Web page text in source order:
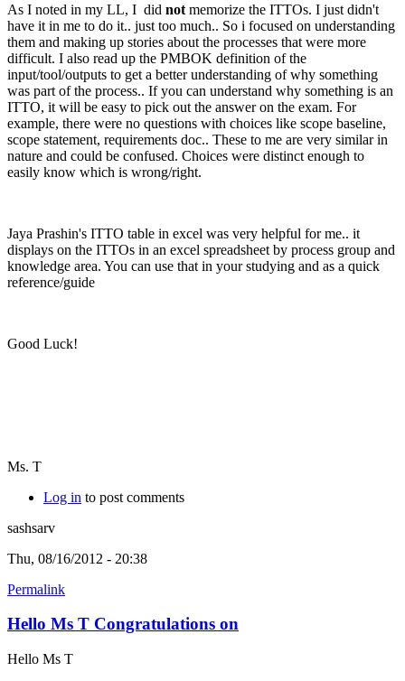
As I noted in my LL, I did not memorize the ITTOs. I just didn't
have it in me to do it.. just too much.. So i focused on understanding
them and making up stories about the processes that were more
difficult. I also read up the PMBOK definition of the
input/tool/outputs to get a better understanding of why something
was part of the process.. If you can understand why something is an
ITTO, it will be easy to pick out the answer on the exam. For
example, there were no questions with choices like scope baseline,
scope statement, requirements doc.. These to me are very similar in
nature and could be confused. Choices were distinct enough to
easily know which is wrong/right.
Jaya Prashin's ITTO table in excel was very helpful for me.. it
displays on the ITTOs in an excel spreadsheet by process group and
knowledge area. You can use that in your studying and as a quick
reference/guide
Good Luck!
Ms. T
Log in to post comments
sashsarv
Thu, 08/16/2012 - 20:38
Permalink
Hello Ms T Congratulations on
Hello Ms T